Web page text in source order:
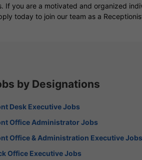
If you are a motivated and organized
today to join our team as a
by Designations
Desk Executive Jobs
Office Administrator Jobs
Office & Administration Executive Jobs
Office Executive Jobs